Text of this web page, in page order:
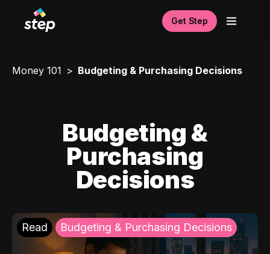
Get Step
Money 101 Budgeting & Purchasing Decisions
Budgeting &
Purchasing
Decisions
Read Budgeting & Purchasing Decisions